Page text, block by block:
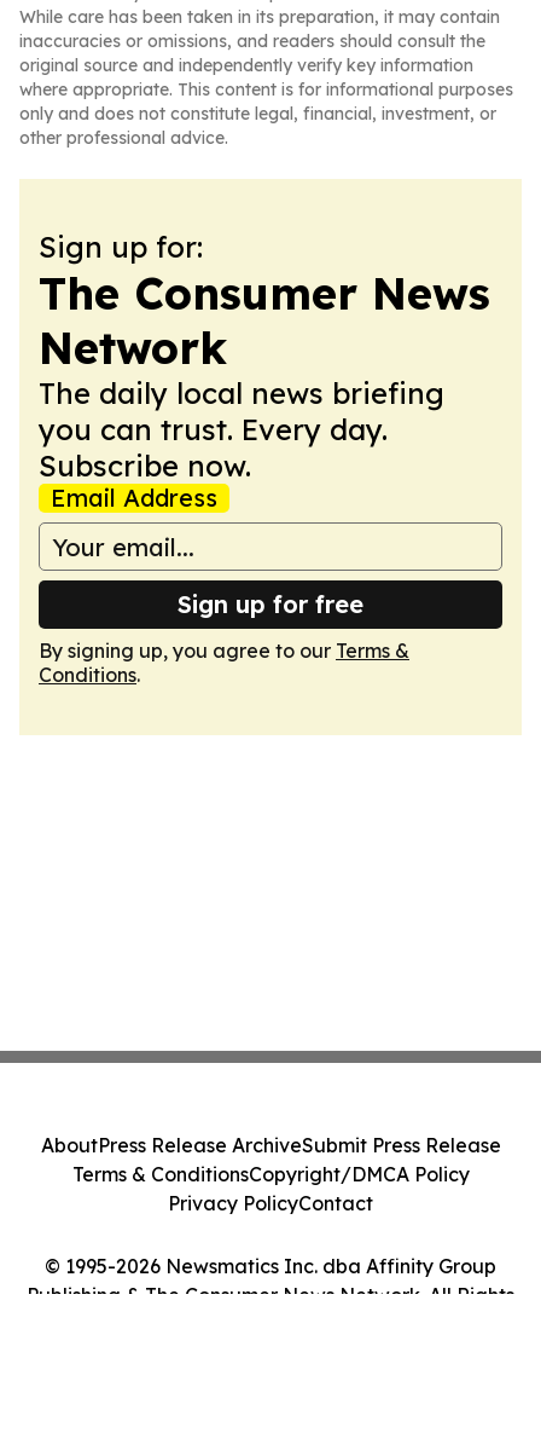
While care has been taken in its preparation, it may contain
inaccuracies or omissions, and readers should consult the
original source and independently verify key information
where appropriate. This content is for informational purposes
only and does not constitute legal, financial, investment, or
other professional advice.
Sign up for:
The Consumer News
Network
The daily local news briefing
you can trust. Every day.
Subscribe now.
Email Address
Sign up for free
By signing up, you agree to our Terms &
Conditions.
© 1995-2026 Newsmatics Inc. dba Affinity Group
Publishing & The Consumer News Network. All Rights
AboutPress Release ArchiveSubmit Press Release
Terms & ConditionsCopyright/DMCA Policy
Privacy PolicyContact